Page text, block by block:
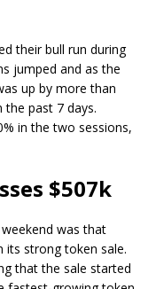
their bull run during
jumped and as the
up by more than
the past 7 days.
in the two sessions,
$507k
was that
its strong token sale.
that the sale started